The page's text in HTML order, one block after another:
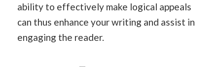
ability to effectively make logical appeals
can thus enhance your writing and assist in
engaging the reader.